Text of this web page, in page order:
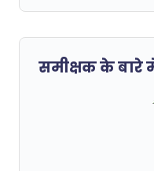
समीक्षक के बारे